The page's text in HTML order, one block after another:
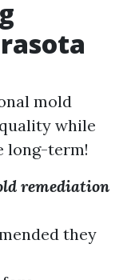
mold
while
long-term!
remediation
they